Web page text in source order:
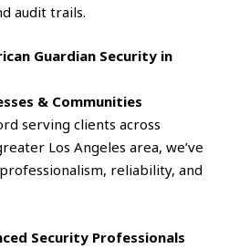
audit trails.
Guardian Security in
& Communities
serving clients across
Los Angeles area, we’ve
reliability, and
Security Professionals